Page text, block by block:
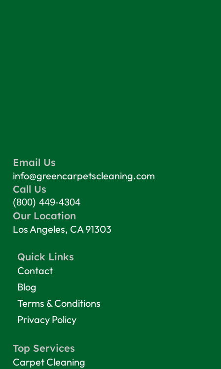
Email Us
info@greencarpetscleaning.com
Call Us
(800) 449-4304
Our Location
Los Angeles, CA 91303
Quick Links
Contact
Blog
Terms & Conditions
Privacy Policy
Top Services
Carpet Cleaning